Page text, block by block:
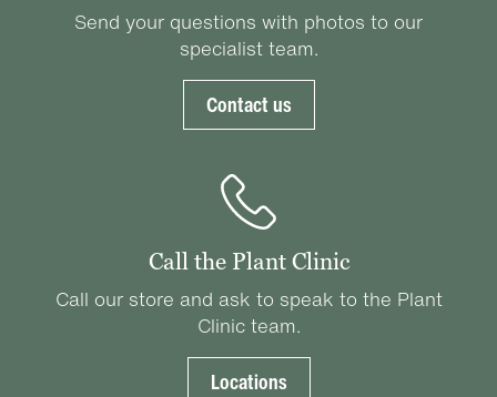
Send your questions with photos to our
specialist team.
Contact us
Call the Plant Clinic
Call our store and ask to speak to the Plant
Clinic team.
Locations